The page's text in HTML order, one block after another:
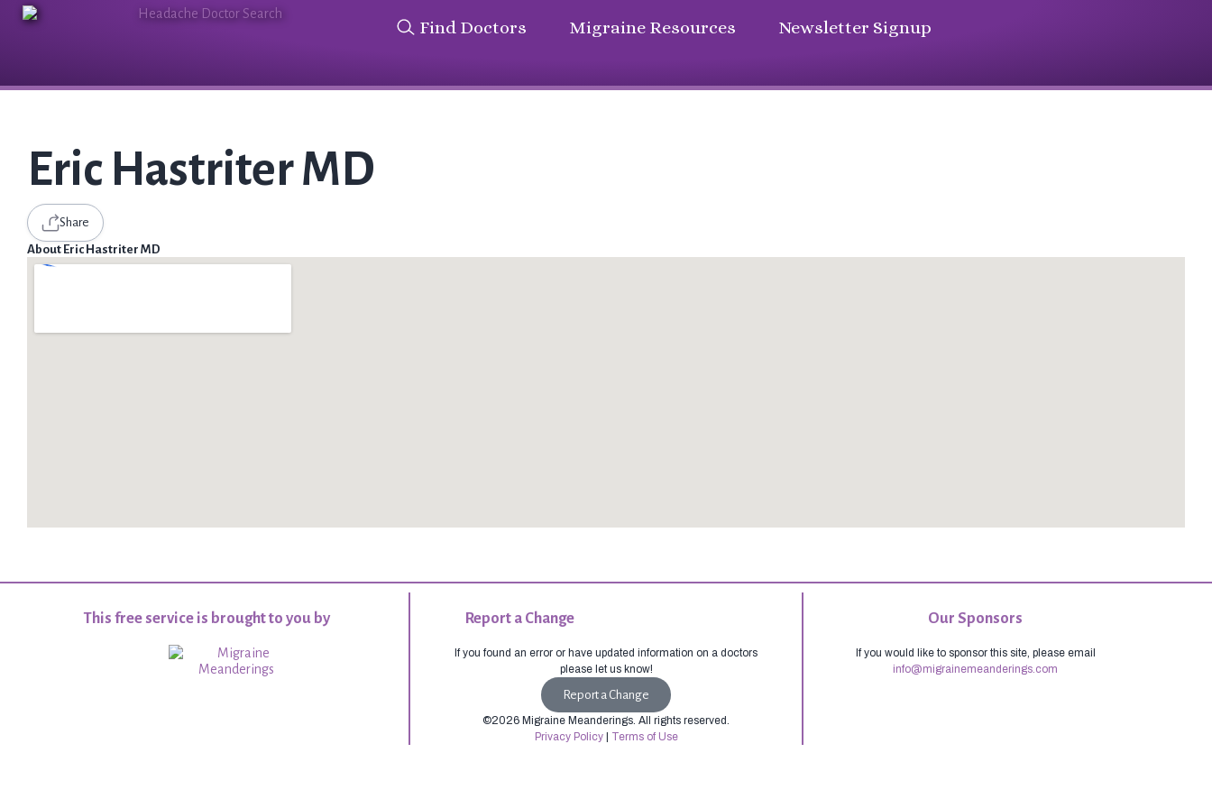
Find Doctors Migraine Resources Newsletter Signup
Eric Hastriter MD
Share
About Eric Hastriter MD
This free service is brought to you by Report a Change
If you found an error or have updated information on a doctors
please let us know!
Report a Change
©2026 Migraine Meanderings. All rights reserved.
Privacy Policy| Terms of Use
Our Sponsors
If you would like to sponsor this site, please email
info@migrainemeanderings.com